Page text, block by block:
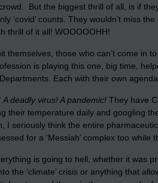
But the biggest thrill of all, is if
‘covid’ counts. They wouldn’t miss
thrill of it all! WOOOOOHH!
those who can’t come in
is playing this one, big time,
Each with their own
A deadly virus! A pandemic! They have
temperature daily and googling
seriously think the entire
for a ‘Messiah’ complex too while
is going to hell, whether it was
the ‘climate’ crisis or anything that